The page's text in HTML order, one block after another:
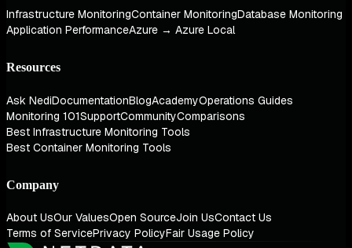
Infrastructure MonitoringContainer MonitoringDatabase Monitoring
Application PerformanceAzure → Azure Local
Resources
Ask NediDocumentationBlogAcademyOperations Guides
Monitoring 101SupportCommunityComparisons
Best Infrastructure Monitoring Tools
Best Container Monitoring Tools
Company
About UsOur ValuesOpen SourceJoin UsContact Us
Terms of ServicePrivacy PolicyFair Usage Policy